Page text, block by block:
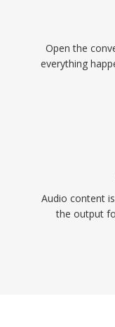
Open the
everything
Audio content
the output